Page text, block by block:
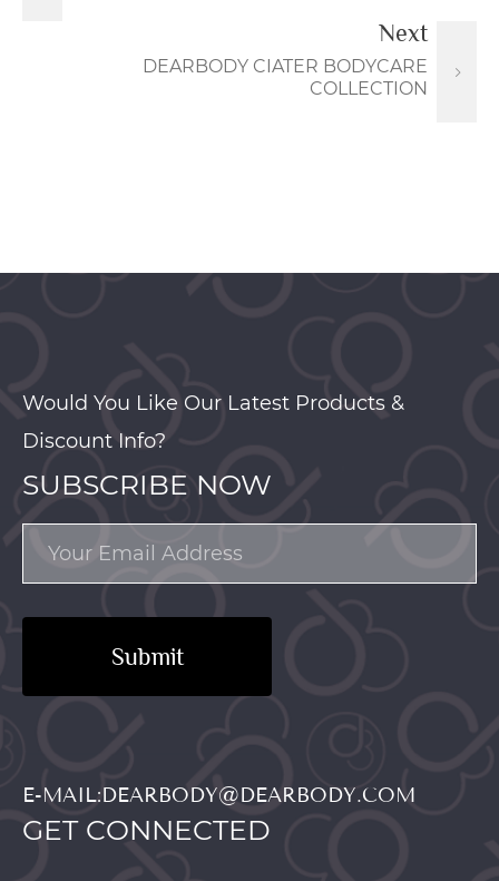
Next
DEARBODY CIATER BODYCARE
COLLECTION
Would You Like Our Latest Products &
Discount Info?
SUBSCRIBE NOW
Submit
E-MAIL:DEARBODY@DEARBODY.COM
GET CONNECTED